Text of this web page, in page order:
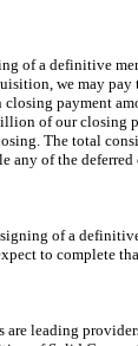
a definitive
we may
payment
of our closing
The total
any of the
of a definitive
to complete
leading